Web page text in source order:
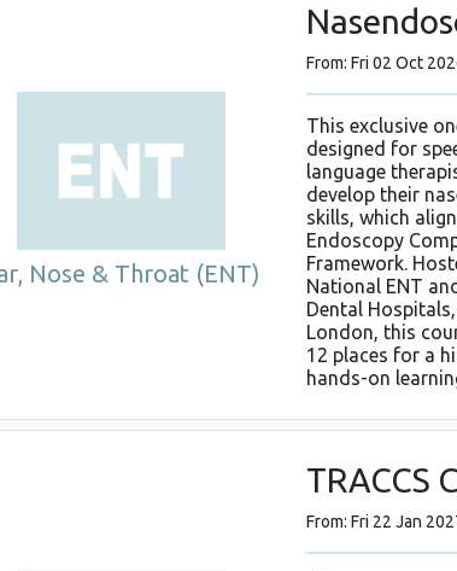
Nose & Throat (ENT)
From: Fri 02 Oct
This exclusive
designed for
language
develop their
skills, which
Endoscopy
Framework.
National ENT
Dental
London, this
12 places for a
hands-on
TRACCS
From: Fri 22 Jan